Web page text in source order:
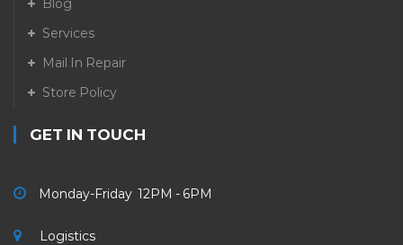
Blog
Services
Mail In Repair
Store Policy
GET IN TOUCH
Monday-Friday 12PM - 6PM
Logistics